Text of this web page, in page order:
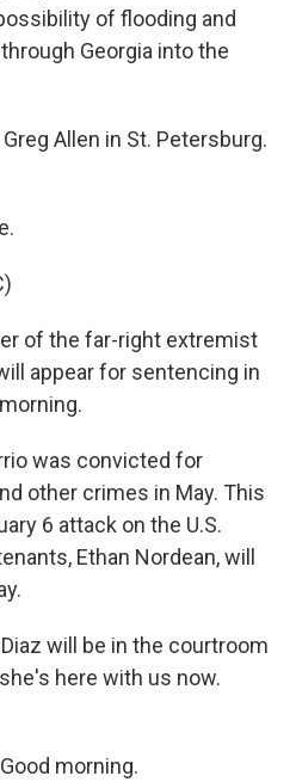
of flooding and
Georgia into the
Allen in St. Petersburg.
of the far-right extremist
appear for sentencing in
was convicted for
other crimes in May. This
6 attack on the U.S.
Ethan Nordean, will
will be in the courtroom
here with us now.
morning.